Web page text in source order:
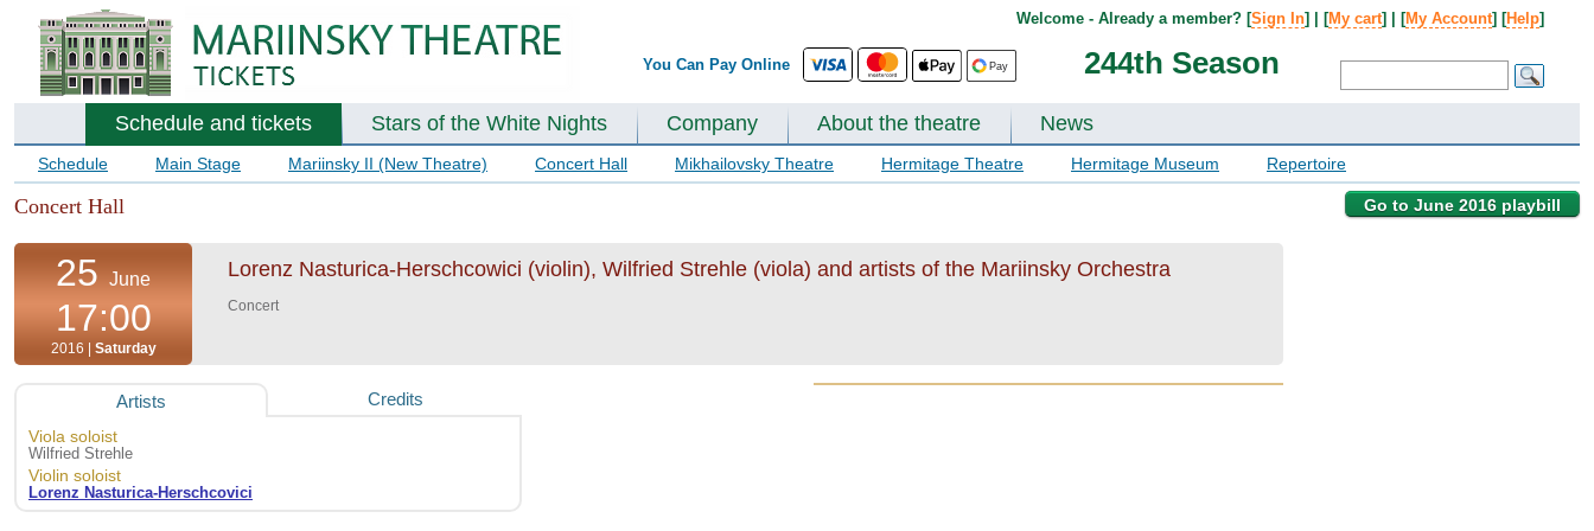
You Can Pay Online 244th Season
Welcome - Already a member? [Sign In] | [My cart] | [My Account] [Help]
Schedule and tickets Stars of the White Nights Company About the theatre News
Schedule Main Stage Mariinsky II (New Theatre) Concert Hall Mikhailovsky Theatre Hermitage Theatre Hermitage Museum Repertoire
Go to June 2016 playbill
Concert Hall
25June
17:00
2016 | Saturday
Lorenz Nasturica-Herschcowici (violin), Wilfried Strehle (viola) and artists of the Mariinsky Orchestra
Concert
Artists Credits
Viola soloist
Wilfried Strehle
Violin soloist
Lorenz Nasturica-Herschcovici